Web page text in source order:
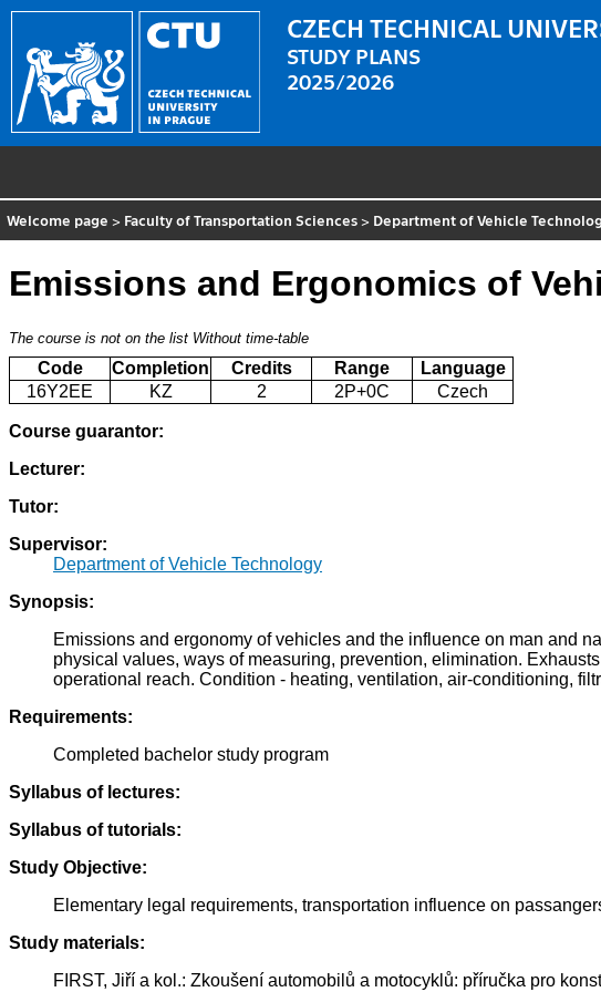
CZECH TECHNICAL
STUDY PLANS
2025/2026
Welcome page > Faculty of Transportation Sciences > Department of Vehicle
Emissions and Ergonomics of
The course is not on the list Without time-table
Code Completion Credits Range
Language
16Y2EE
KZ 2 2P+0C Czech
Course guarantor:
Lecturer:
Tutor:
Supervisor:
Department of Vehicle Technology
Synopsis:
Emissions and ergonomy of vehicles and the influence on man and
physical values, ways of measuring, prevention, elimination.
operational reach. Condition - heating, ventilation, air-conditioning,
Requirements:
Completed bachelor study program
Syllabus of lectures:
Syllabus of tutorials:
Study Objective:
Elementary legal requirements, transportation influence on
Study materials:
FIRST, Jiří a kol.: Zkoušení automobilů a motocyklů: příručka pro